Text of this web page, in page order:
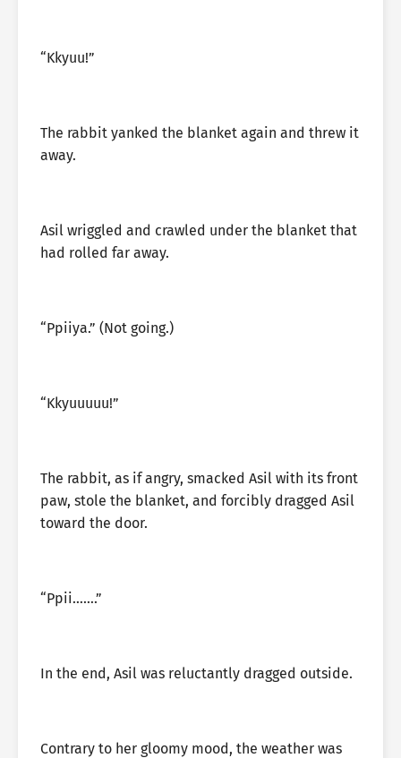
“Kkyuu!”
The rabbit yanked the blanket again and threw it
away.
Asil wriggled and crawled under the blanket that
had rolled far away.
“Ppiiya.” (Not going.)
“Kkyuuuuu!”
The rabbit, as if angry, smacked Asil with its front
paw, stole the blanket, and forcibly dragged Asil
toward the door.
“Ppii…….”
In the end, Asil was reluctantly dragged outside.
Contrary to her gloomy mood, the weather was